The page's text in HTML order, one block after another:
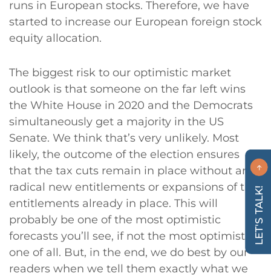
runs in European stocks. Therefore, we have
started to increase our European foreign stock
equity allocation.
The biggest risk to our optimistic market
outlook is that someone on the far left wins
the White House in 2020 and the Democrats
simultaneously get a majority in the US
Senate. We think that’s very unlikely. Most
likely, the outcome of the election ensures
that the tax cuts remain in place without any
radical new entitlements or expansions of the
entitlements already in place. This will
probably be one of the most optimistic
forecasts you’ll see, if not the most optimistic
one of all. But, in the end, we do best by our
readers when we tell them exactly what we
LET'S TALK!